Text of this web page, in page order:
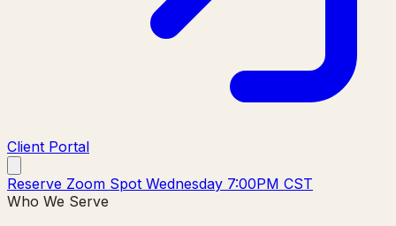
Client Portal
Reserve Zoom Spot Wednesday 7:00PM CST
Who We Serve